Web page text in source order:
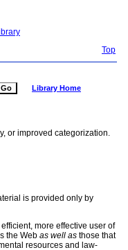
Top
Library Home
or improved categorization.
is provided only by
more effective user of
the Web as well as those that
resources and law-